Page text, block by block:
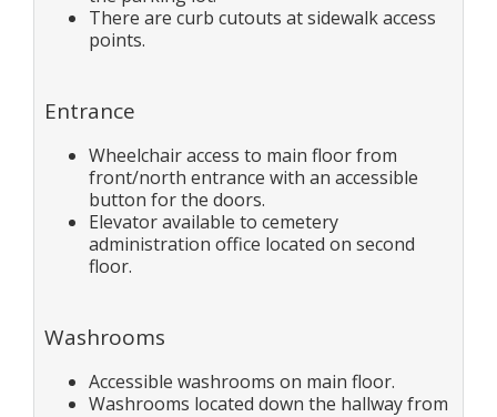
There are curb cutouts at sidewalk access
points.
Entrance
Wheelchair access to main floor from
front/north entrance with an accessible
button for the doors.
Elevator available to cemetery
administration office located on second
floor.
Washrooms
Accessible washrooms on main floor.
Washrooms located down the hallway from